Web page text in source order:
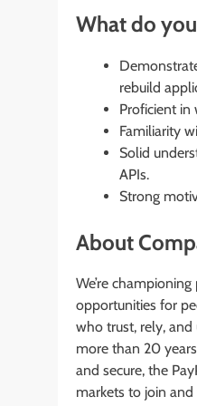
What do
rebuild
Proficient in
Familiarity
Solid
APIs.
Strong
About
We’re
opportunities for
who trust, rely,
more than 20
and secure, the
markets to join